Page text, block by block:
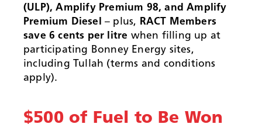
(ULP), Amplify Premium 98, and Amplify
Premium Diesel – plus, RACT Members
save 6 cents per litre when filling up at
participating Bonney Energy sites,
including Tullah (terms and conditions
apply).
$500 of Fuel to Be Won